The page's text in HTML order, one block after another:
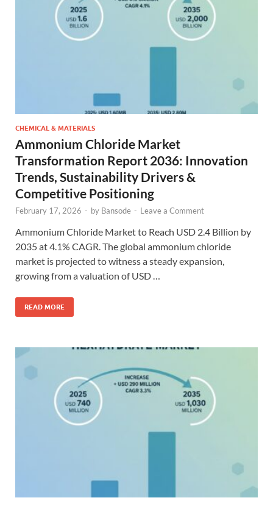
CHEMICAL & MATERIALS
Ammonium Chloride Market
Transformation Report 2036: Innovation
Trends, Sustainability Drivers &
Competitive Positioning
February 17, 2026 - by Bansode - Leave a Comment
Ammonium Chloride Market to Reach USD 2.4 Billion by
2035 at 4.1% CAGR. The global ammonium chloride
market is projected to witness a steady expansion,
growing from a valuation of USD …
READ MORE